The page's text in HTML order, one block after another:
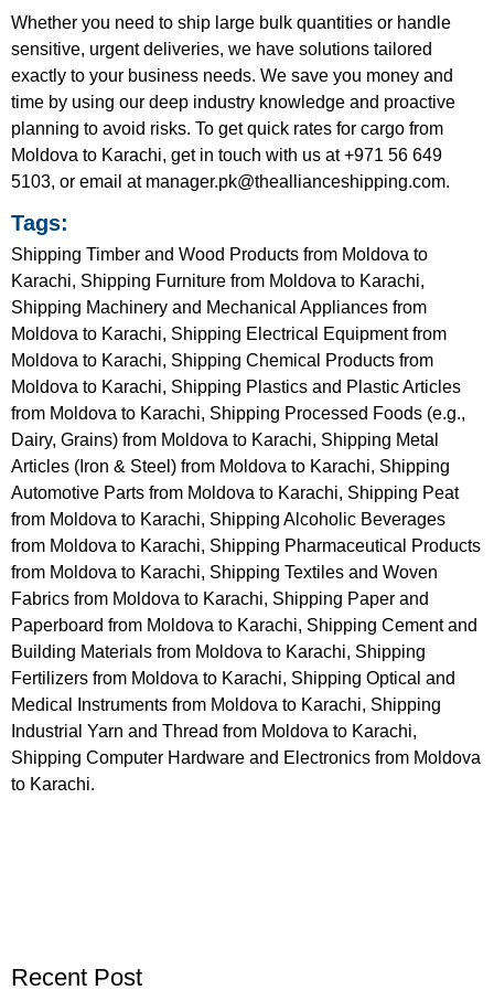
Whether you need to ship large bulk quantities or handle
sensitive, urgent deliveries, we have solutions tailored
exactly to your business needs. We save you money and
time by using our deep industry knowledge and proactive
planning to avoid risks. To get quick rates for cargo from
Moldova to Karachi, get in touch with us at +971 56 649
5103, or email at manager.pk@theallianceshipping.com.
Tags:
Shipping Timber and Wood Products from Moldova to
Karachi, Shipping Furniture from Moldova to Karachi,
Shipping Machinery and Mechanical Appliances from
Moldova to Karachi, Shipping Electrical Equipment from
Moldova to Karachi, Shipping Chemical Products from
Moldova to Karachi, Shipping Plastics and Plastic Articles
from Moldova to Karachi, Shipping Processed Foods (e.g.,
Dairy, Grains) from Moldova to Karachi, Shipping Metal
Articles (Iron & Steel) from Moldova to Karachi, Shipping
Automotive Parts from Moldova to Karachi, Shipping Peat
from Moldova to Karachi, Shipping Alcoholic Beverages
from Moldova to Karachi, Shipping Pharmaceutical Products
from Moldova to Karachi, Shipping Textiles and Woven
Fabrics from Moldova to Karachi, Shipping Paper and
Paperboard from Moldova to Karachi, Shipping Cement and
Building Materials from Moldova to Karachi, Shipping
Fertilizers from Moldova to Karachi, Shipping Optical and
Medical Instruments from Moldova to Karachi, Shipping
Industrial Yarn and Thread from Moldova to Karachi,
Shipping Computer Hardware and Electronics from Moldova
to Karachi.
Recent Post